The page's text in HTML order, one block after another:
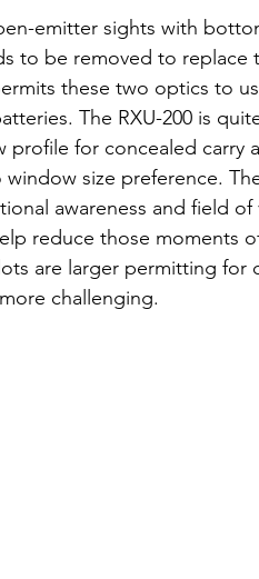
emitter sights with
to be removed to
these two optics to
The RXU-200 is
profile for concealed carry
awareness and field
reduce those moments
are larger permitting for
challenging.